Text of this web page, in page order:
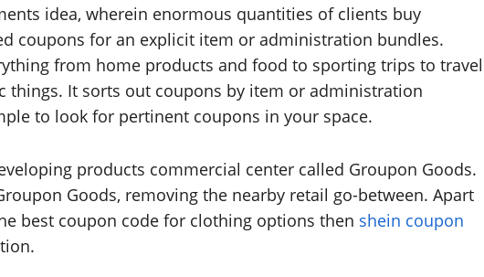
idea, wherein enormous quantities of clients buy
coupons for an explicit item or administration bundles.
from home products and food to sporting trips to travel
things. It sorts out coupons by item or administration
to look for pertinent coupons in your space.
products commercial center called Groupon Goods.
Goods, removing the nearby retail go-between. Apart
best coupon code for clothing options then shein coupon